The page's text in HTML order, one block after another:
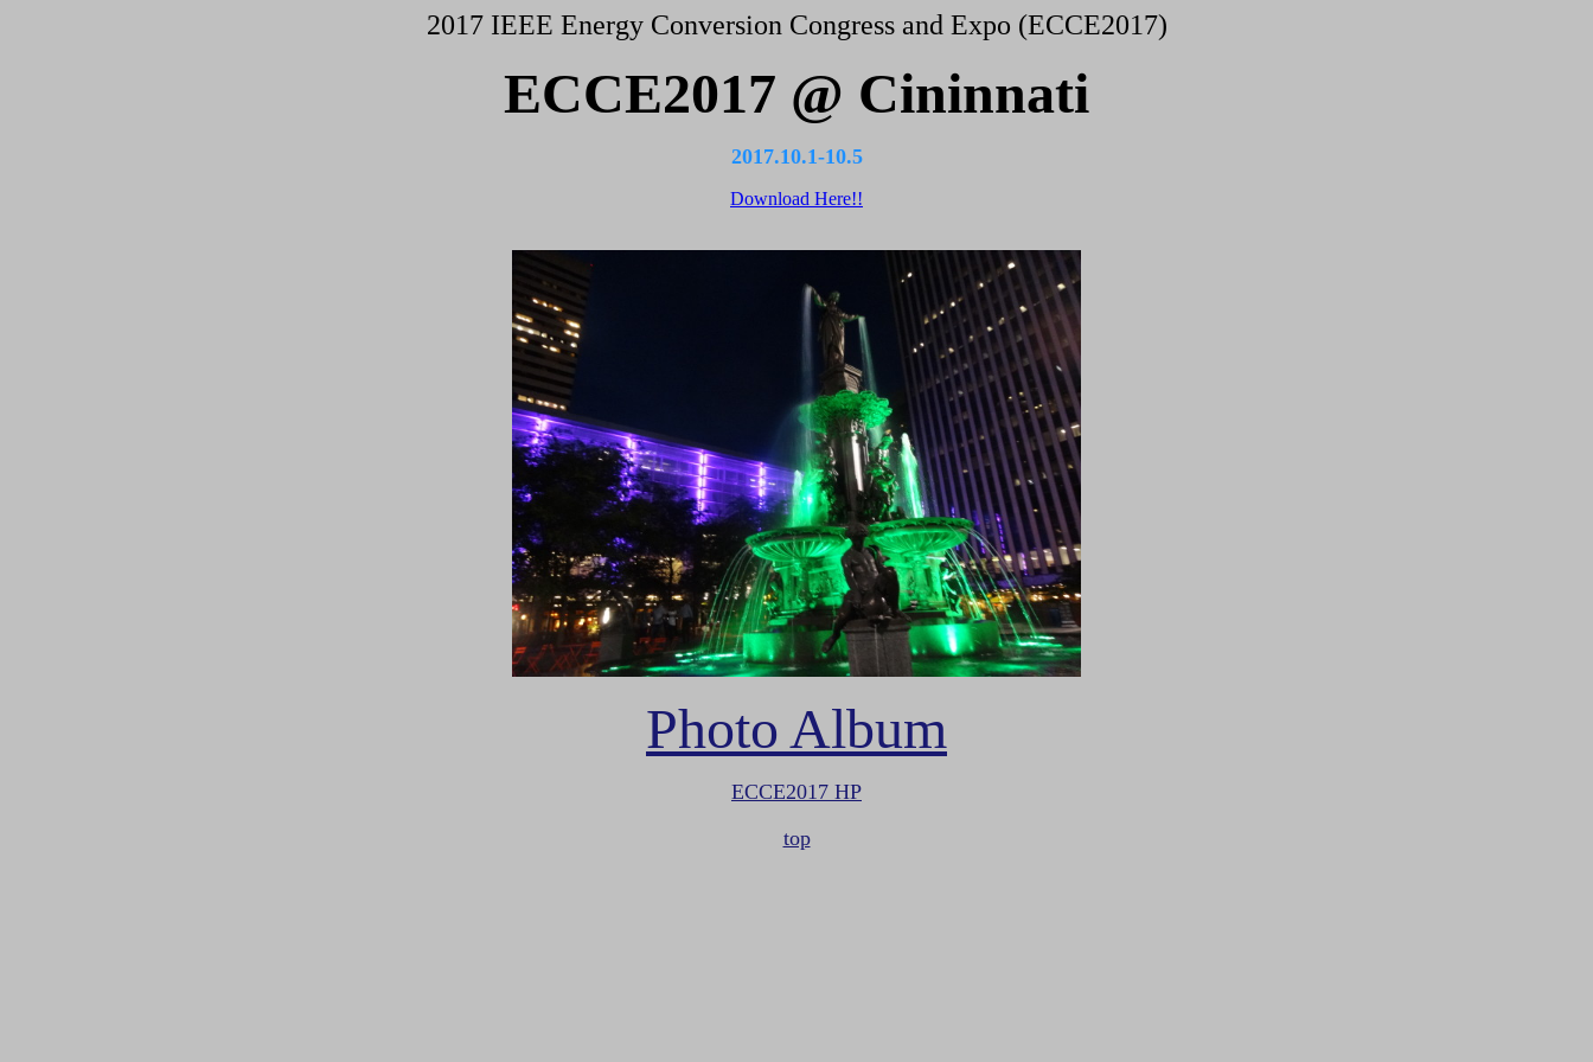
2017 IEEE Energy Conversion Congress and Expo (ECCE2017)
ECCE2017 @ Cininnati
2017.10.1-10.5
Download Here!!
Photo Album
ECCE2017 HP
top